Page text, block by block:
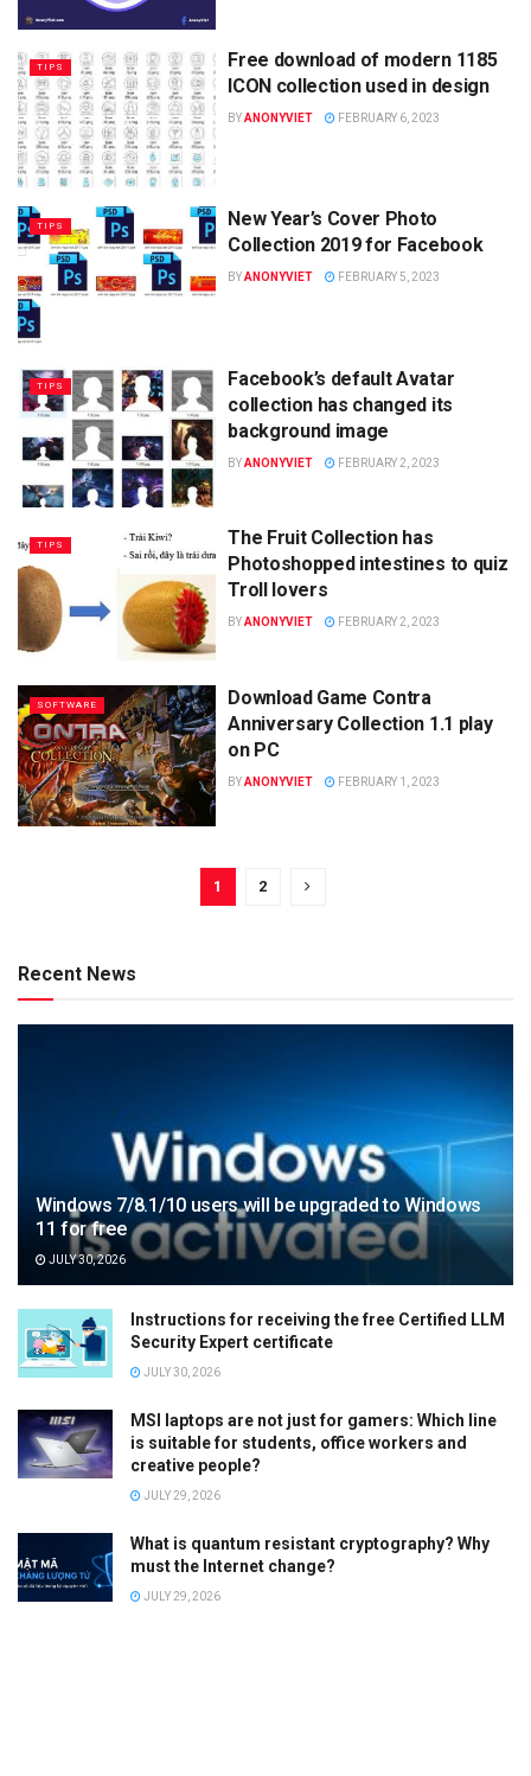
TIPS
Free download of modern 1185
ICON collection used in design
BYANONYVIET FEBRUARY 6, 2023
TIPS
New Year’s Cover Photo
Collection 2019 for Facebook
BYANONYVIET FEBRUARY 5, 2023
TIPS
Facebook’s default Avatar
collection has changed its
background image
BYANONYVIET FEBRUARY 2, 2023
TIPS
The Fruit Collection has
Photoshopped intestines to quiz
Troll lovers
BYANONYVIET FEBRUARY 2, 2023
SOFTWARE
Download Game Contra
Anniversary Collection 1.1 play
on PC
BYANONYVIET FEBRUARY 1, 2023
1 2
Recent News
Windows 7/8.1/10 users will be upgraded to Windows
11 for free
JULY 30, 2026
Instructions for receiving the free Certified LLM
Security Expert certificate
JULY 30, 2026
MSI laptops are not just for gamers: Which line
is suitable for students, office workers and
creative people?
JULY 29, 2026
What is quantum resistant cryptography? Why
must the Internet change?
JULY 29, 2026